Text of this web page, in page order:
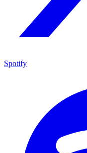
Spotify